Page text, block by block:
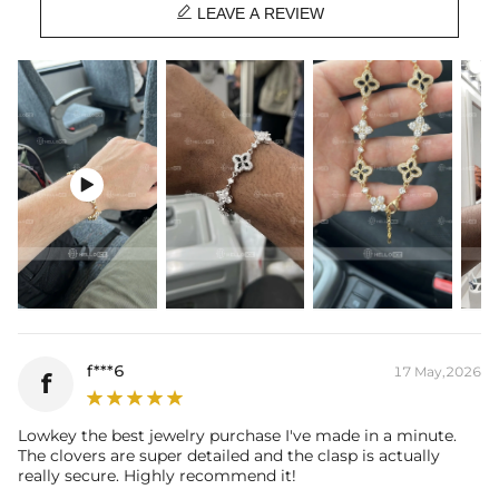
CZ Stone
Length:
7.78"+0.98''/19.5+2.5cm
Width：
0.55"/14mm
Product Type:
Bracelet
Packaging:
Free Exquisite Packaging Box
 LEAVE A REVIEW

f f***6 17 May,2026
Lowkey the best jewelry purchase I've made in a minute.
The clovers are super detailed and the clasp is actually
really secure. Highly recommend it!